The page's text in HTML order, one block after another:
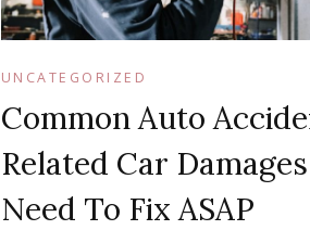
UNCATEGORIZED
Common Auto
Related Car
Need To Fix ASAP